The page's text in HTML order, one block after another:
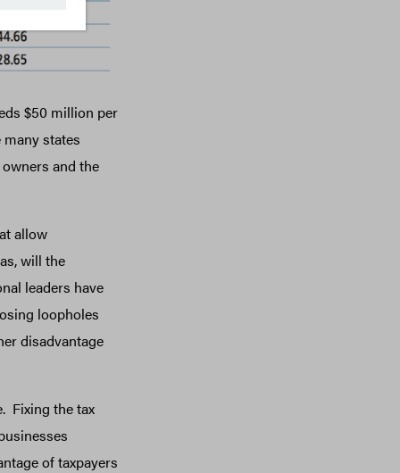
$50 million per
states
and the
allow
will the
leaders have
loopholes
disadvantage
Fixing the tax
of taxpayers